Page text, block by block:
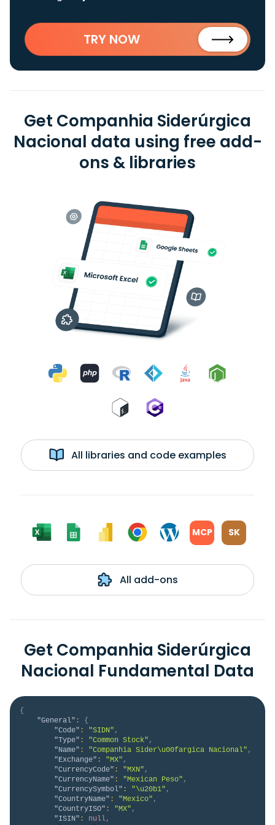
TRY NOW
Get Companhia Siderúrgica
Nacional data using free add-
ons & libraries
All libraries and code examples
MCP SK
All add-ons
Get Companhia Siderúrgica
Nacional Fundamental Data
{
"General" :
{
"Code" : "SIDN" ,
"Type" : "Common Stock" ,
"Name" : "Companhia Sider\u00fargica Nacional" ,
"Exchange" : "MX" ,
"CurrencyCode" : "MXN" ,
"CurrencyName" : "Mexican Peso" ,
"CurrencySymbol" : "\u20b1" ,
"CountryName" : "Mexico" ,
"CountryISO" : "MX" ,
"ISIN" : null,